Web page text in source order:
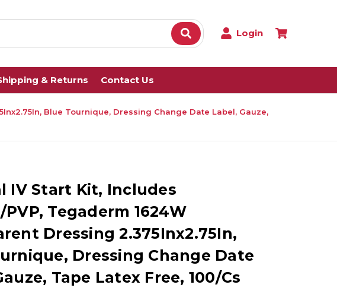
Login
& Returns Contact Us
Blue Tournique, Dressing Change Date Label, Gauze,
IV Start Kit, Includes
Tegaderm 1624W
Dressing 2.375Inx2.75In,
Dressing Change Date
Tape Latex Free, 100/Cs